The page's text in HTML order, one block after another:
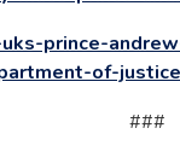
prince-
of-
###